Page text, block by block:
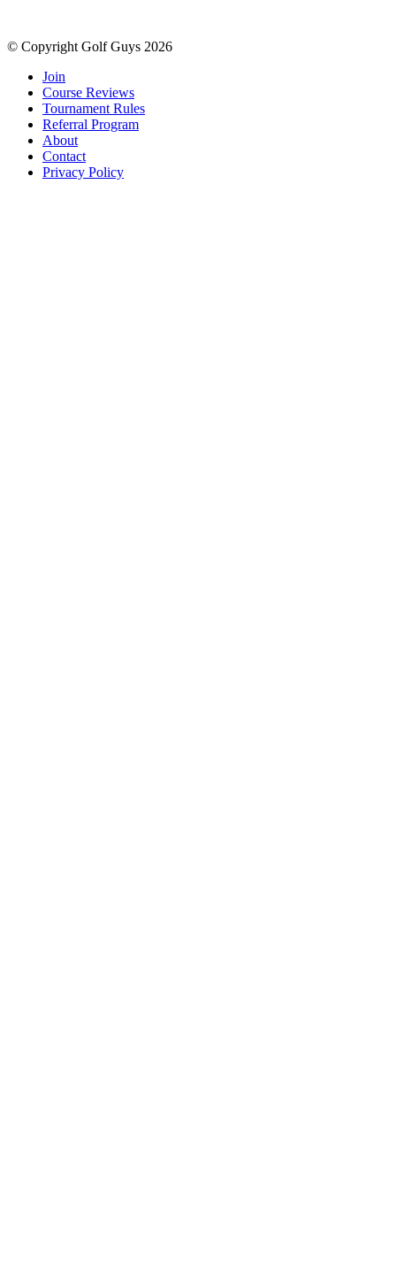
© Copyright Golf Guys 2026
Join
Course Reviews
Tournament Rules
Referral Program
About
Contact
Privacy Policy